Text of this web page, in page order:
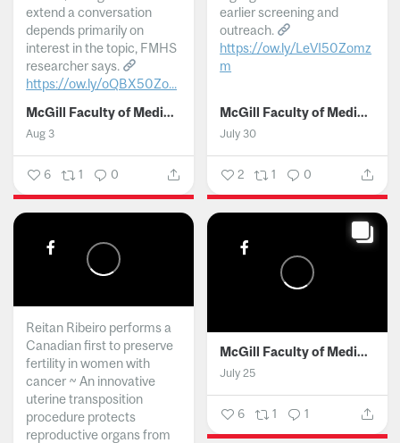
extend a conversation
depends primarily on
interest in the topic, FMHS
researcher says.
https://ow.ly/oQBX50Zo...
McGill Faculty of Medicine and Health Sciences
Aug 3
6 1 0
earlier screening and
outreach.
https://ow.ly/LeVI50Zomz
m
McGill Faculty of Medicine and Health Sciences
July 30
2 1 0
Reitan Ribeiro performs a
Canadian first to preserve
fertility in women with
cancer ~ An innovative
uterine transposition
procedure protects
reproductive organs from
McGill Faculty of Medicine and Health Sciences
July 25
6 1 1